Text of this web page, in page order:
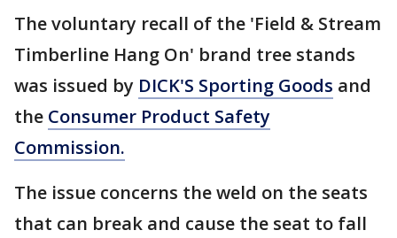
The voluntary recall of the 'Field & Stream
Timberline Hang On' brand tree stands
was issued by DICK'S Sporting Goods and
the Consumer Product Safety
Commission.
The issue concerns the weld on the seats
that can break and cause the seat to fall